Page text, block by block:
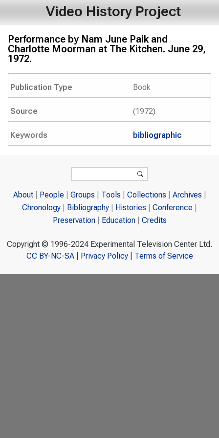
Video History Project
Performance by Nam June Paik and
Charlotte Moorman at The Kitchen. June 29,
1972.
Publication Type Book
Source (1972)
Keywords bibliographic
Search
About People Groups Tools Collections
Archives
Chronology
Bibliography Histories
Conference
Preservation
Education Credits
Copyright © 1996-2024 Experimental Television Center Ltd.
CC BY-NC-SA| Privacy Policy| Terms of Service